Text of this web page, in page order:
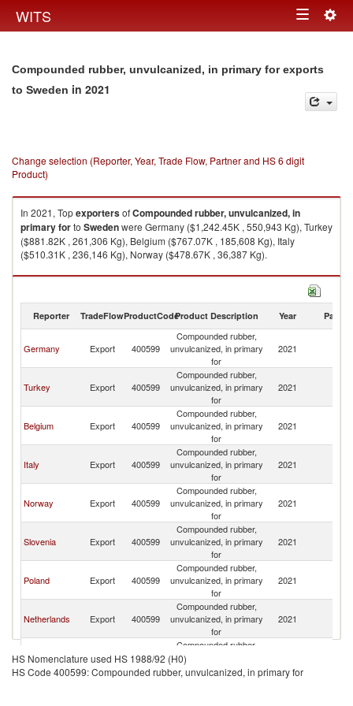
WITS Toggle
Compounded rubber, unvulcanized, in primary for exports
to Sweden in 2021
Change selection (Reporter, Year, Trade Flow, Partner and HS 6 digit
Product)
In 2021, TopexportersofCompounded rubber, unvulcanized, in
primary forto Swedenwere Germany ($1,242.45K , 550,943 Kg), Turkey
($881.82K , 261,306 Kg), Belgium ($767.07K , 185,608 Kg), Italy
($510.31K , 236,146 Kg), Norway ($478.67K , 36,387 Kg).
Compounded rubber, unvulcanized, in primary for imports by country in
Reporter TradeFlowProductCodeProduct Description Year Partner
Germany Export 400599
Compounded rubber,
unvulcanized, in primary
for
2021
Turkey Export 400599
Compounded rubber,
unvulcanized, in primary
for
2021
Belgium Export 400599
Compounded rubber,
unvulcanized, in primary
for
2021
Italy Export 400599
Compounded rubber,
unvulcanized, in primary
for
2021
Norway Export 400599
Compounded rubber,
unvulcanized, in primary
for
2021
Slovenia Export 400599
Compounded rubber,
unvulcanized, in primary
for
2021
Poland Export 400599
Compounded rubber,
unvulcanized, in primary
for
2021
Netherlands Export 400599
Compounded rubber,
unvulcanized, in primary
for
2021
Latvia Export 400599
Compounded rubber,
unvulcanized, in primary
for
HS Nomenclature used HS 1988/92 (H0)
HS Code 400599: Compounded rubber, unvulcanized, in primary for